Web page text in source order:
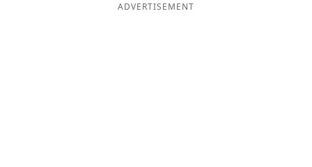
MakerADVERTISEMENT